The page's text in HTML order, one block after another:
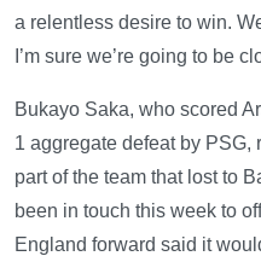
a relentless desire to win.
I’m sure we’re going to be
Bukayo Saka, who scored
1 aggregate defeat by
part of the team that lost to
been in touch this week to
England forward said it